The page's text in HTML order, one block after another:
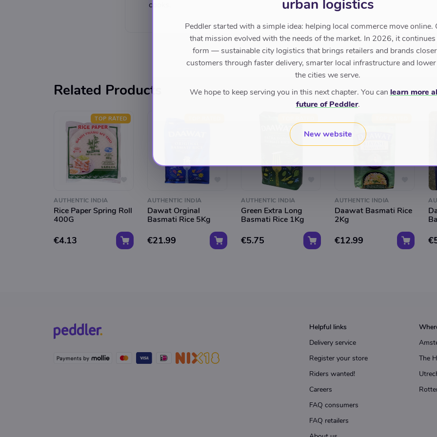
cooks.
Related Products
TOP RATED
AUTHENTIC INDIA
Rice Paper Spring Roll
400G
€4.13
AUTHENTIC INDIA
Dawat Orginal
Basmati Rice 5Kg
€21.99
AUTHENTIC INDIA
Green Extra Long
Basmati Rice 1Kg
€5.75
AUTHENTIC INDIA
Daawat Basmati Rice
2Kg
€12.99
Helpful links
Delivery service
Register your store
Riders wanted!
Careers
FAQ consumers
FAQ retailers
The
urban logistics
Peddler started with a simple idea: helping local commerce move online.
that mission evolved with the needs of the market. In 2026, it
form — sustainable city logistics that brings retailers and brands
customers through faster delivery, smarter local infrastructure and
the cities we serve.
We hope to keep serving you in this next chapter. You can learn more
future of Peddler.
New website